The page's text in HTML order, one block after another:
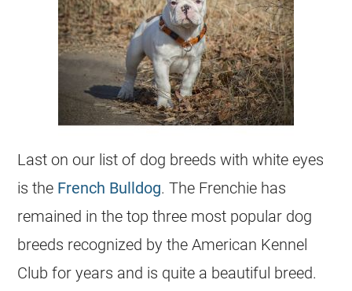
Last on our list of dog breeds with white eyes
is the French Bulldog. The Frenchie has
remained in the top three most popular dog
breeds recognized by the American Kennel
Club for years and is quite a beautiful breed.